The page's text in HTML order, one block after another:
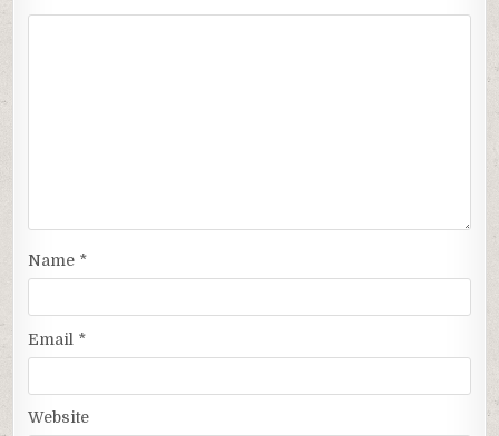
Name *
Email *
Website